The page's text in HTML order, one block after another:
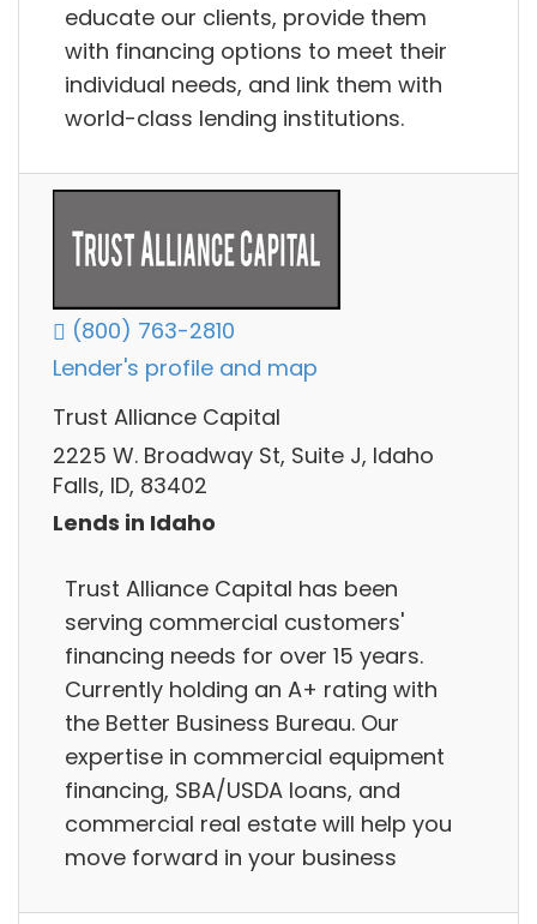
educate our clients, provide them
with financing options to meet their
individual needs, and link them with
world-class lending institutions.
(800) 763-2810
Lender's profile and map
Trust Alliance Capital
2225 W. Broadway St, Suite J, Idaho
Falls, ID, 83402
Lends in Idaho
Trust Alliance Capital has been
serving commercial customers'
financing needs for over 15 years.
Currently holding an A+ rating with
the Better Business Bureau. Our
expertise in commercial equipment
financing, SBA/USDA loans, and
commercial real estate will help you
move forward in your business